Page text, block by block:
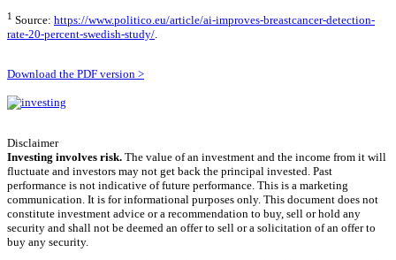
1 Source: https://www.politico.eu/article/ai-improves-breastcancer-detection-
rate-20-percent-swedish-study/.
Download the PDF version >
Disclaimer
Investing involves risk. The value of an investment and the income from it will
fluctuate and investors may not get back the principal invested. Past
performance is not indicative of future performance. This is a marketing
communication. It is for informational purposes only. This document does not
constitute investment advice or a recommendation to buy, sell or hold any
security and shall not be deemed an offer to sell or a solicitation of an offer to
buy any security.